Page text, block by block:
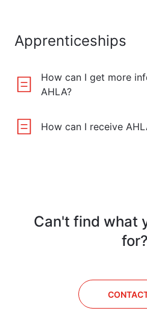
Apprenticeships
How can I get more
AHLA?
How can I receive
Can't find what
for?